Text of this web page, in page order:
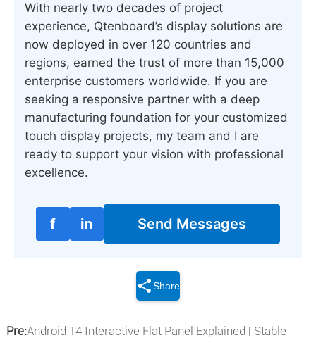
With nearly two decades of project
experience, Qtenboard’s display solutions are
now deployed in over 120 countries and
regions, earned the trust of more than 15,000
enterprise customers worldwide. If you are
seeking a responsive partner with a deep
manufacturing foundation for your customized
touch display projects, my team and I are
ready to support your vision with professional
excellence.
f in Send Messages
Share
Pre:Android 14 Interactive Flat Panel Explained | Stable